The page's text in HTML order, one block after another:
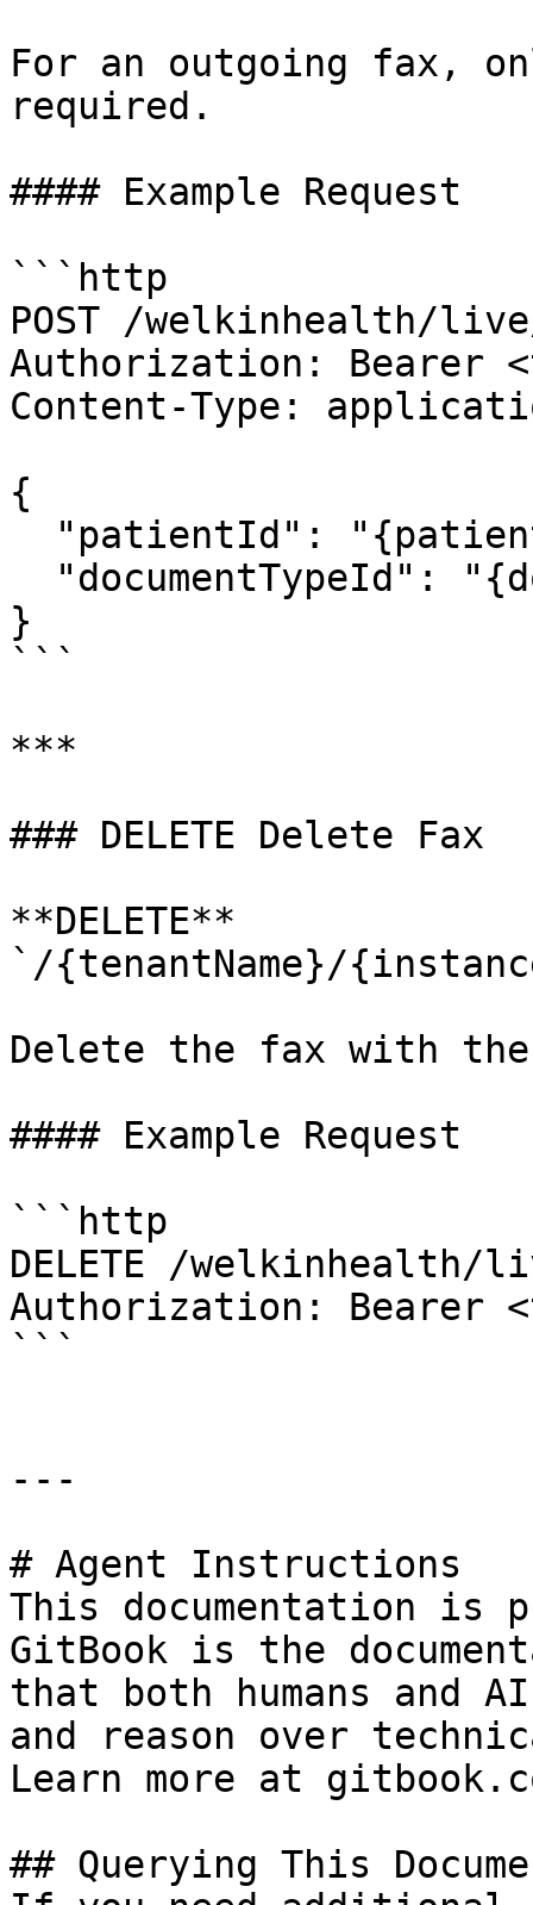
For an outgoing fax,
required.
#### Example Request
```http
POST /welkinhealth/
Authorization: Bearer
Content-Type:
{
}
```
***
### DELETE Delete Fax
**DELETE**
`/{tenantName}/
Delete the fax with
#### Example Request
```http
DELETE /
Authorization: Bearer
```
---
# Agent Instructions
This documentation is
GitBook is the
that both humans and
and reason over
Learn more at
## Querying This